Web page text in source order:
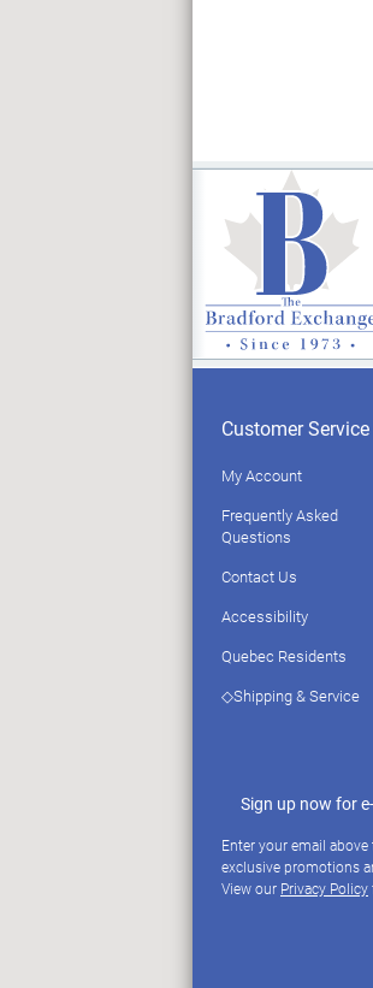
Customer Service
My Account
Frequently Asked
Questions
Contact Us
Accessibility
Quebec Residents
◇Shipping & Service
Sign up now for
Enter your email
exclusive promotions
View our Privacy Policy